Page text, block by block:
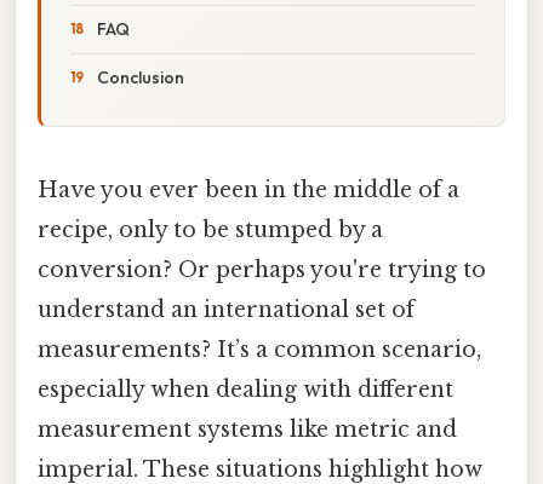
FAQ
Conclusion
Have you ever been in the middle of a
recipe, only to be stumped by a
conversion? Or perhaps you're trying to
understand an international set of
measurements? It’s a common scenario,
especially when dealing with different
measurement systems like metric and
imperial. These situations highlight how